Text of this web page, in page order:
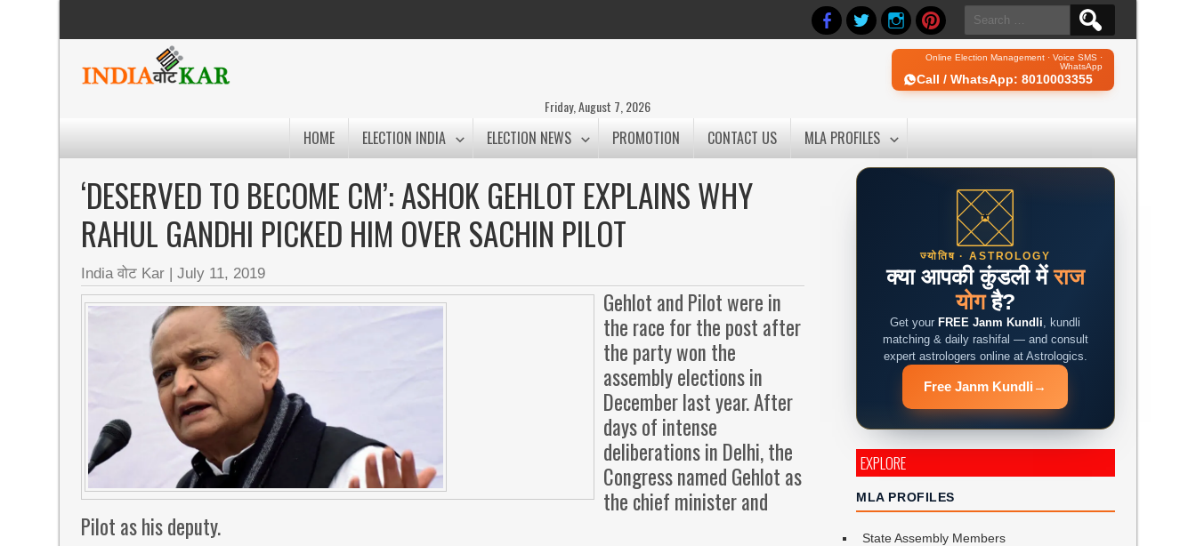
Search
for:
Online Election Management · Voice SMS ·
WhatsApp
Call / WhatsApp: 8010003355
Friday, August 7, 2026
HOME ELECTION INDIA ELECTION NEWS PROMOTION CONTACT US MLA PROFILES
‘DESERVED TO BECOME CM’: ASHOK GEHLOT EXPLAINS WHY
RAHUL GANDHI PICKED HIM OVER SACHIN PILOT
India वोट Kar |July 11, 2019
Gehlot and Pilot were in
the race for the post after
the party won the
assembly elections in
December last year. After
days of intense
deliberations in Delhi, the
Congress named Gehlot as
the chief minister and
Pilot as his deputy.
ज्योतिष · ASTROLOGY
क्या आपकी कुंडली मेंराज
योगहै?
Get your FREE Janm Kundli, kundli
matching & daily rashifal — and consult
expert astrologers online at Astrologics.
Free Janm Kundli →
EXPLORE
MLA PROFILES
State Assembly Members